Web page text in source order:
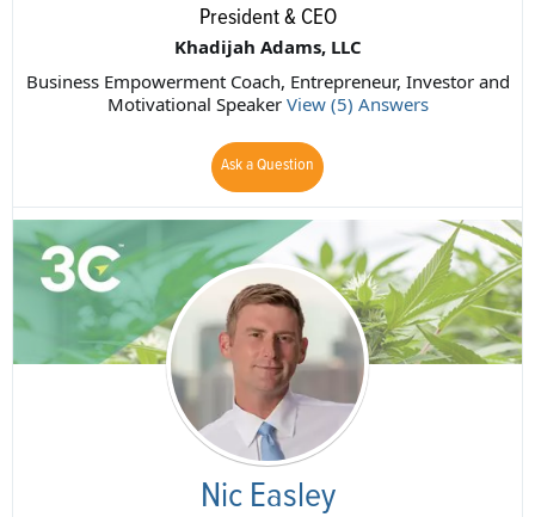
President & CEO
Khadijah Adams, LLC
Business Empowerment Coach, Entrepreneur, Investor and
Motivational Speaker View (5) Answers
Ask a Question
Nic Easley